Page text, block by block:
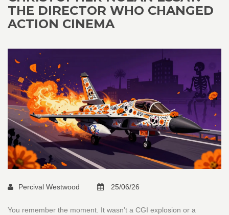
THE DIRECTOR WHO CHANGED
ACTION CINEMA
Percival Westwood 25/06/26
You remember the moment. It wasn’t a CGI explosion or a